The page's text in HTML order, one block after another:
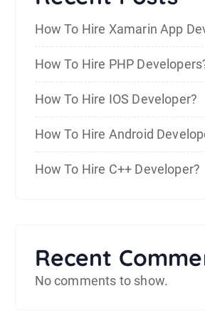
How To Hire Xamarin App
How To Hire PHP
How To Hire IOS Developer?
How To Hire Android
How To Hire C++ Developer?
Recent
No comments to show.